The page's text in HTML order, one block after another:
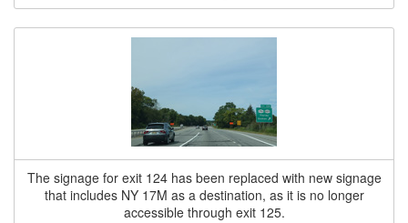
The signage for exit 124 has been replaced with new signage
that includes NY 17M as a destination, as it is no longer
accessible through exit 125.